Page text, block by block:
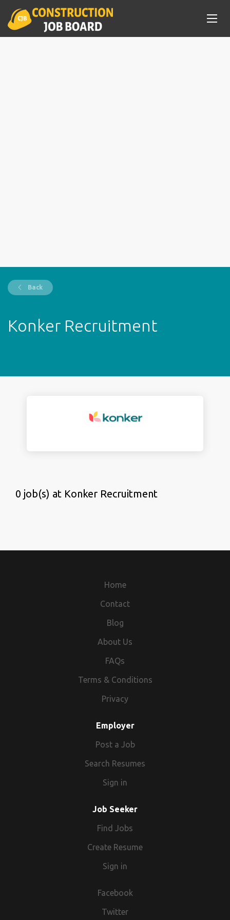
Back
Konker Recruitment
0 job(s) at Konker Recruitment
Home
Contact
Blog
About Us
FAQs
Terms & Conditions
Privacy
Employer
Post a Job
Search Resumes
Sign in
Job Seeker
Find Jobs
Create Resume
Sign in
Facebook
Twitter